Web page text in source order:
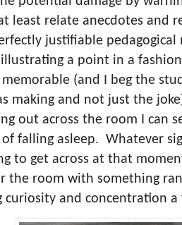
least relate anecdotes and
justifiable pedagogical
a point in a
(and I beg the
making and not just the
out across the room I can
falling asleep. Whatever
to get across at that
the room with something
curiosity and concentration a